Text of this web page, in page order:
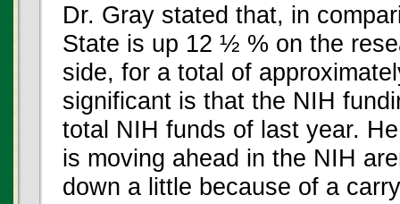
Dr. Gray stated that, in
State is up 12 ½ % on the
side, for a total of
significant is that the NIH
total NIH funds of last year.
is moving ahead in the NIH
down a little because of a